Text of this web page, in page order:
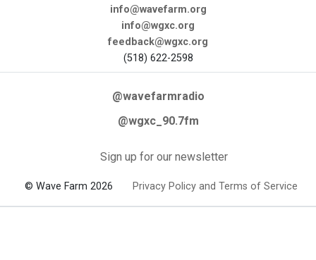
info@wavefarm.org
info@wgxc.org
feedback@wgxc.org
(518) 622-2598
@wavefarmradio
@wgxc_90.7fm
Sign up for our newsletter
© Wave Farm 2026 Privacy Policy and Terms of Service